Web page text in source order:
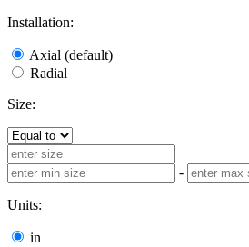
Installation:
Axial (default)
Radial
Size:
-
Units:
in